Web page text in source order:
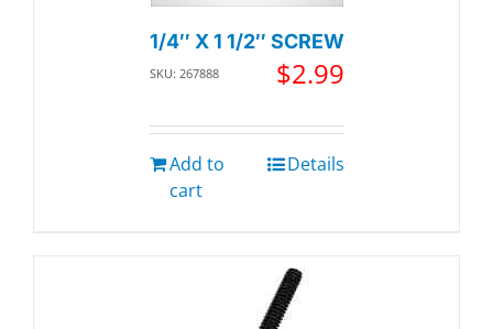
1/4″ X 1 1/2″ SCREW
SKU: 267888 $2.99
Add to
cart
Details